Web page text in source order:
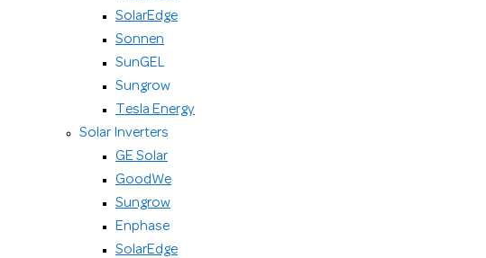
SolarEdge
Sonnen
SunGEL
Sungrow
Tesla Energy
Solar Inverters
GE Solar
GoodWe
Sungrow
Enphase
SolarEdge